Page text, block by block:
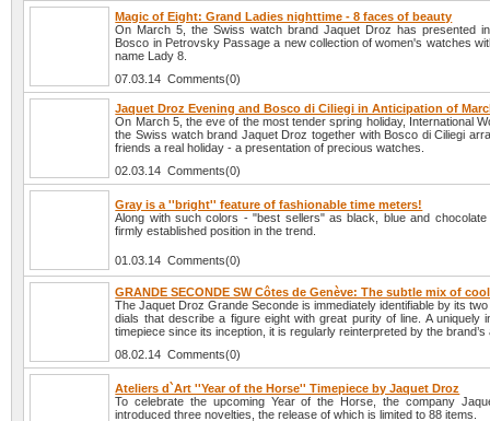
Magic of Eight: Grand Ladies nighttime - 8 faces of beauty
On March 5, the Swiss watch brand Jaquet Droz has presented
Bosco in Petrovsky Passage a new collection of women's watches
name Lady 8.
07.03.14 Comments(0)
Jaquet Droz Evening and Bosco di Ciliegi in Anticipation of
On March 5, the eve of the most tender spring holiday, International
the Swiss watch brand Jaquet Droz together with Bosco di Ciliegi
friends a real holiday - a presentation of precious watches.
02.03.14 Comments(0)
Gray is a ''bright'' feature of fashionable time meters!
Along with such colors - "best sellers" as black, blue and chocolate
firmly established position in the trend.
01.03.14 Comments(0)
GRANDE SECONDE SW Côtes de Genève: The subtle mix of
The Jaquet Droz Grande Seconde is immediately identifiable by its
dials that describe a figure eight with great purity of line. A uniquely
timepiece since its inception, it is regularly reinterpreted by the brand’s
08.02.14 Comments(0)
Ateliers d`Art ''Year of the Horse'' Timepiece by Jaquet Droz
To celebrate the upcoming Year of the Horse, the company
introduced three novelties, the release of which is limited to 88 items.